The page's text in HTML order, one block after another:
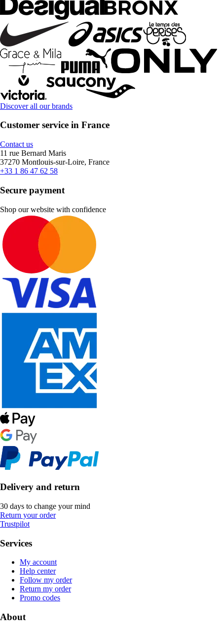
Discover all our brands
Customer service in France
Contact us
11 rue Bernard Maris
37270 Montlouis-sur-Loire, France
+33 1 86 47 62 58
Secure payment
Shop our website with confidence
Delivery and return
30 days to change your mind
Return your order
Trustpilot
Services
My account
Help center
Follow my order
Return my order
Promo codes
About